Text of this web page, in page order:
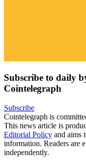
Subscribe to daily
Cointelegraph
Subscribe
Cointelegraph is
This news article is
Editorial Policy and aims
information. Readers are
independently.